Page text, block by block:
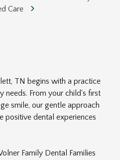
Care
TN begins with a practice
needs. From your child's first
smile, our gentle approach
positive dental experiences
Family Dental Families